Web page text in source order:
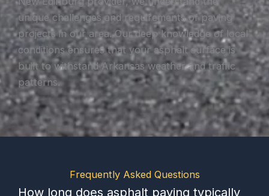
unique challenges and requirements of paving
projects in our area. Our deep knowledge of local
conditions ensures that your asphalt surface is
built to withstand Arkansas weather and traffic
patterns.
Frequently Asked Questions
How long does asphalt paving typically